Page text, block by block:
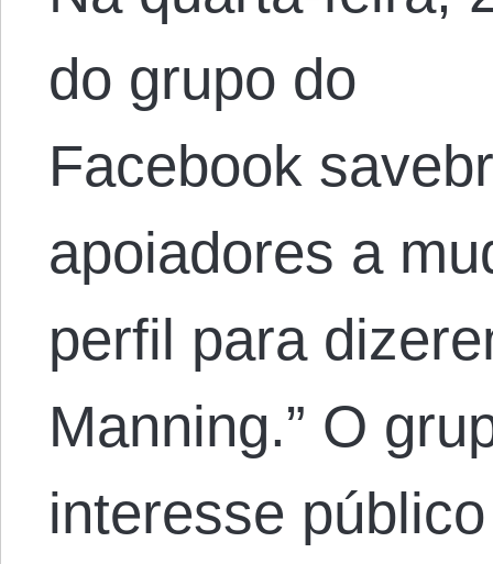
do grupo do
Facebook
apoiadores a
perfil para
Manning.” O
interesse